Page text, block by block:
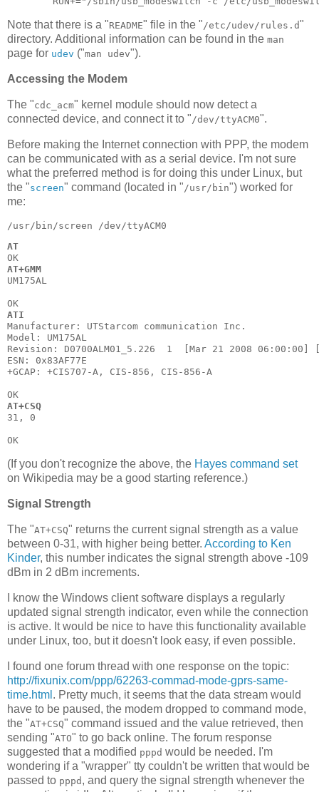
Note that there is a "README" file in the "/etc/udev/rules.d"
directory. Additional information can be found in the man
page for udev ("man udev").
Accessing the Modem
The "cdc_acm" kernel module should now detect a
connected device, and connect it to " /dev/ttyACM0".
Before making the Internet connection with PPP, the modem
can be communicated with as a serial device. I'm not sure
what the preferred method is for doing this under Linux, but
the "screen" command (located in " /usr/bin") worked for
me:
AT
AT+GMM
UM175AL
ATI
Manufacturer: UTStarcom communication Inc.
Model: UM175AL
Revision: D0700ALM01_5.226  1  [Mar 21 2008
ESN: 0x83AF77E
+GCAP: +CIS707-A, CIS-856, CIS-856-A
AT+CSQ
31, 0
(If you don't recognize the above, the Hayes command set
on Wikipedia may be a good starting reference.)
Signal Strength
The "AT+CSQ" returns the current signal strength as a value
between 0-31, with higher being better. According to Ken
Kinder, this number indicates the signal strength above -109
dBm in 2 dBm increments.
I know the Windows client software displays a regularly
updated signal strength indicator, even while the connection
is active. It would be nice to have this functionality available
under Linux, too, but it doesn't look easy, if even possible.
I found one forum thread with one response on the topic:
http://fixunix.com/ppp/62263-commad-mode-gprs-same-
time.html . Pretty much, it seems that the data stream would
have to be paused, the modem dropped to command mode,
the "AT+CSQ" command issued and the value retrieved, then
sending "ATO" to go back online. The forum response
suggested that a modified pppd would be needed. I'm
wondering if a "wrapper" tty couldn't be written that would be
passed to pppd , and query the signal strength whenever the